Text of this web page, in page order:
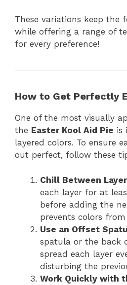
These variations keep the
while offering a range of
for every preference!
How to Get Perfectly
One of the most visually
the Easter Kool Aid Pie is
layered colors. To ensure
out perfect, follow these
Chill Between
each layer for at
before adding the
prevents colors
Use an Offset
spatula or the back
spread each layer
disturbing the
Work Quickly with